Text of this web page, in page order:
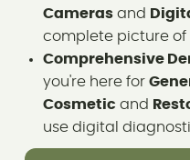
Cameras and
complete picture of
Comprehensive
you're here for
Cosmetic and
use digital